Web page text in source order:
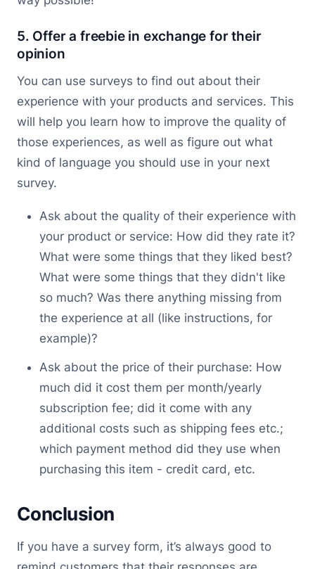
5. Offer a freebie in exchange for their
opinion
You can use surveys to find out about their
experience with your products and services. This
will help you learn how to improve the quality of
those experiences, as well as figure out what
kind of language you should use in your next
survey.
Ask about the quality of their experience with
your product or service: How did they rate it?
What were some things that they liked best?
What were some things that they didn't like
so much? Was there anything missing from
the experience at all (like instructions, for
example)?
Ask about the price of their purchase: How
much did it cost them per month/yearly
subscription fee; did it come with any
additional costs such as shipping fees etc.;
which payment method did they use when
purchasing this item - credit card, etc.
Conclusion
If you have a survey form, it’s always good to